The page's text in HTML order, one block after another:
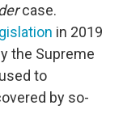
case.
in 2019
the Supreme
to
by so-